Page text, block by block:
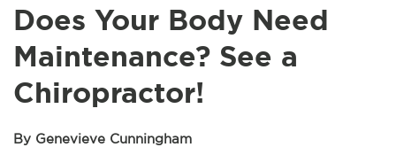
Does Your Body Need
Maintenance? See a
Chiropractor!
By Genevieve Cunningham